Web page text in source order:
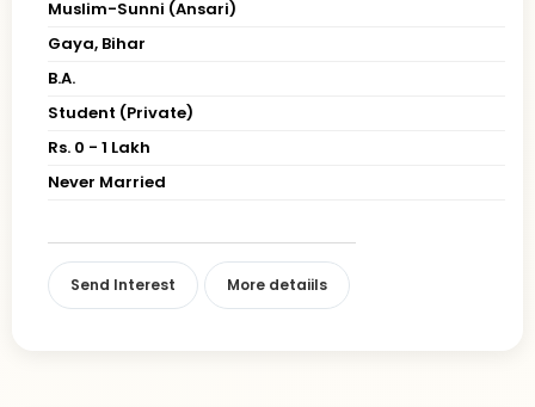
Muslim-Sunni (Ansari)
Gaya, Bihar
B.A.
Student (Private)
Rs. 0 - 1 Lakh
Never Married
Send Interest More detaiils